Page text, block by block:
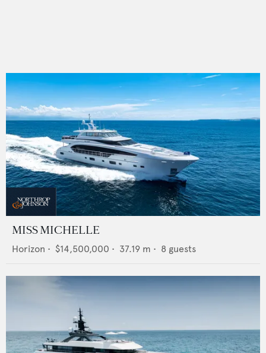
MISS MICHELLE
Horizon • $14,500,000 • 37.19 m • 8 guests